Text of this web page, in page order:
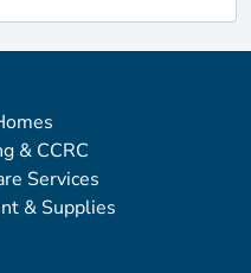
& CCRC
Services
& Supplies